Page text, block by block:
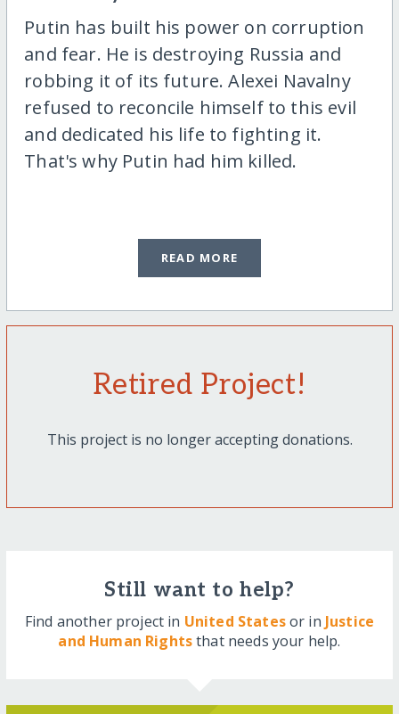
Putin has built his power on corruption
and fear. He is destroying Russia and
robbing it of its future. Alexei Navalny
refused to reconcile himself to this evil
and dedicated his life to fighting it.
That's why Putin had him killed.
READ MORE
Retired Project!
This project is no longer accepting donations.
Still want to help?
Find another project in United Statesor in Justice
and Human Rightsthat needs your help.